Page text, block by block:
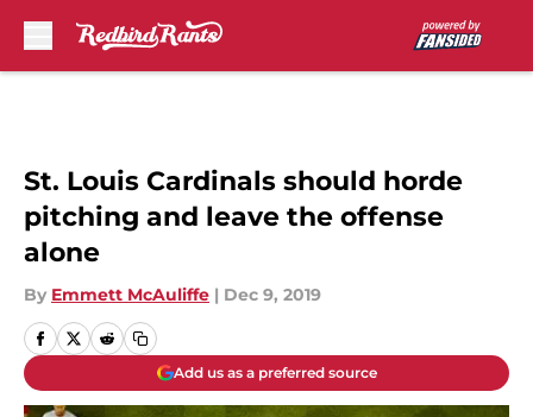
St. Louis Cardinals should horde
pitching and leave the offense
alone
By Emmett McAuliffe | Dec 9, 2019
Add us as a preferred source